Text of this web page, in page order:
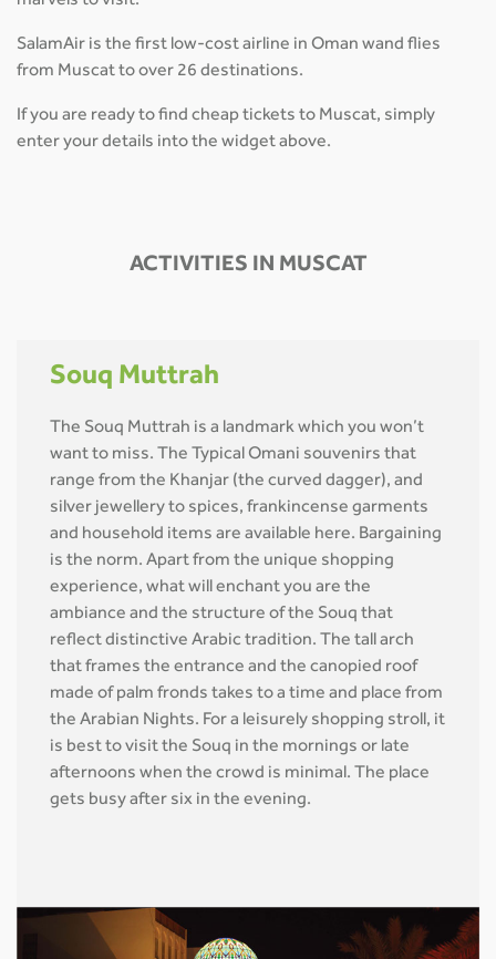
SalamAir is the first low-cost airline in Oman wand flies
from Muscat to over 26 destinations.
If you are ready to find cheap tickets to Muscat, simply
enter your details into the widget above.
ACTIVITIES IN MUSCAT
Souq Muttrah
The Souq Muttrah is a landmark which you won’t
want to miss. The Typical Omani souvenirs that
range from the Khanjar (the curved dagger), and
silver jewellery to spices, frankincense garments
and household items are available here. Bargaining
is the norm. Apart from the unique shopping
experience, what will enchant you are the
ambiance and the structure of the Souq that
reflect distinctive Arabic tradition. The tall arch
that frames the entrance and the canopied roof
made of palm fronds takes to a time and place from
the Arabian Nights. For a leisurely shopping stroll, it
is best to visit the Souq in the mornings or late
afternoons when the crowd is minimal. The place
gets busy after six in the evening.